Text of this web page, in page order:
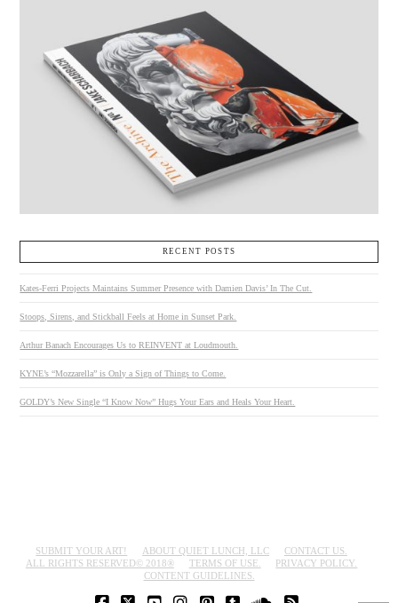
RECENT POSTS
Kates-Ferri Projects Maintains Summer Presence with Damien Davis’ In The Cut.
Stoops, Sirens, and Stickball Feels at Home in Sunset Park.
Arthur Banach Encourages Us to REINVENT at Loudmouth.
KYNE’s “Mozzarella” is Only a Sign of Things to Come.
GOLDY’s New Single “I Know Now” Hugs Your Ears and Heals Your Heart.
SUBMIT YOUR ART! ABOUT QUIET LUNCH, LLC
CONTACT US.
ALL RIGHTS RESERVED© 2018®
TERMS OF USE.
PRIVACY POLICY.
CONTENT GUIDELINES.